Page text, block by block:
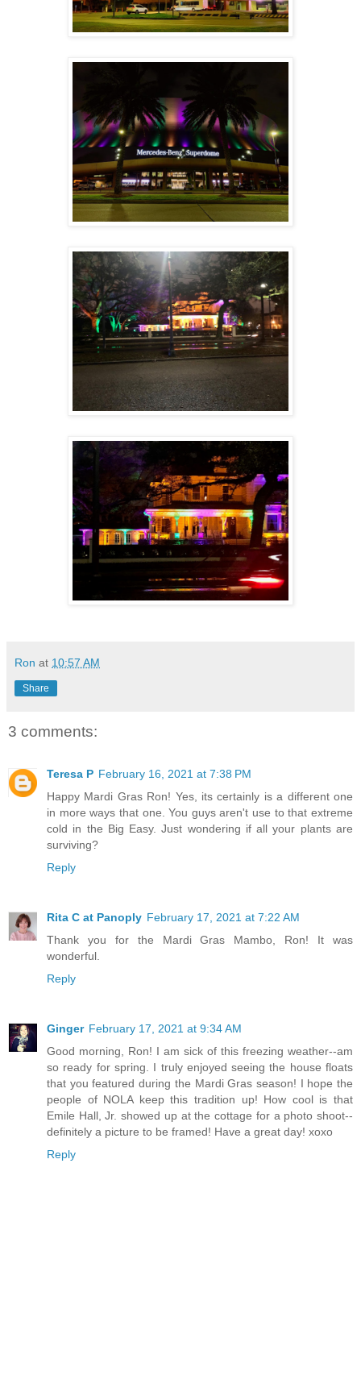
Ron at 10:57 AM
Share
3 comments:
Teresa P February 16, 2021 at 7:38 PM
Happy Mardi Gras Ron! Yes, its certainly is a different one
in more ways that one. You guys aren't use to that extreme
cold in the Big Easy. Just wondering if all your plants are
surviving?
Reply
Rita C at Panoply February 17, 2021 at 7:22 AM
Thank you for the Mardi Gras Mambo, Ron! It was
wonderful.
Reply
Ginger February 17, 2021 at 9:34 AM
Good morning, Ron! I am sick of this freezing weather--am
so ready for spring. I truly enjoyed seeing the house floats
that you featured during the Mardi Gras season! I hope the
people of NOLA keep this tradition up! How cool is that
Emile Hall, Jr. showed up at the cottage for a photo shoot--
definitely a picture to be framed! Have a great day! xoxo
Reply